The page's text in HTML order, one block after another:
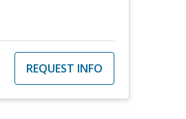
REQUEST INFO